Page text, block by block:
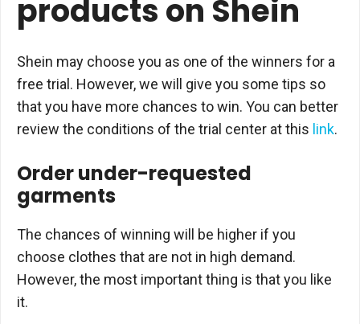
products on Shein
Shein may choose you as one of the winners for a
free trial. However, we will give you some tips so
that you have more chances to win. You can better
review the conditions of the trial center at this link.
Order under-requested
garments
The chances of winning will be higher if you
choose clothes that are not in high demand.
However, the most important thing is that you like
it.